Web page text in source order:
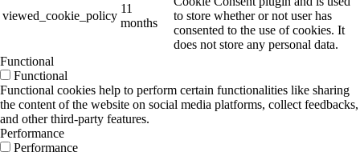
viewed_cookie_policy
11
months
to store whether or not user has
consented to the use of cookies. It
does not store any personal data.
Functional
Functional
Functional cookies help to perform certain functionalities like sharing
the content of the website on social media platforms, collect feedbacks,
and other third-party features.
Performance
Performance